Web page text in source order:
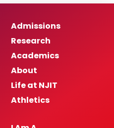
Admissions
Research
Academics
About
Life at NJIT
Athletics